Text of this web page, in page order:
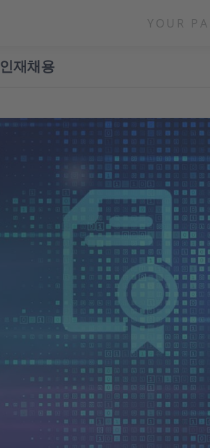
YOUR
인재채용